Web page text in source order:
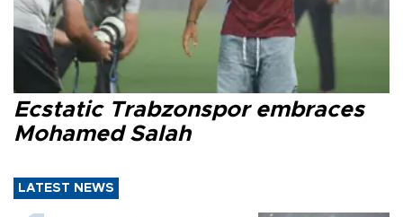
Ecstatic Trabzonspor embraces
Mohamed Salah
LATEST NEWS